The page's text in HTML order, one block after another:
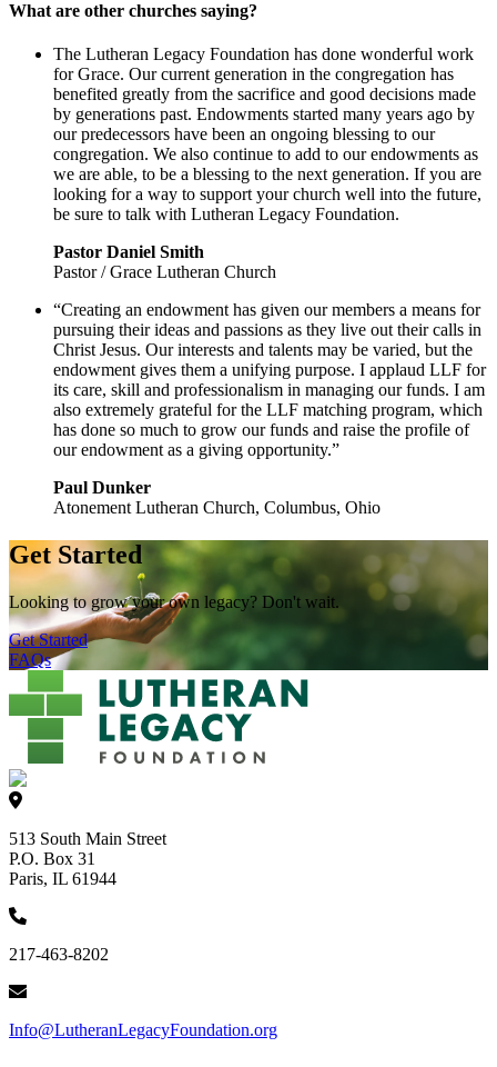
What are other churches saying?
The Lutheran Legacy Foundation has done wonderful work
for Grace. Our current generation in the congregation has
benefited greatly from the sacrifice and good decisions made
by generations past. Endowments started many years ago by
our predecessors have been an ongoing blessing to our
congregation. We also continue to add to our endowments as
we are able, to be a blessing to the next generation. If you are
looking for a way to support your church well into the future,
be sure to talk with Lutheran Legacy Foundation.
Pastor Daniel Smith
Pastor / Grace Lutheran Church
“Creating an endowment has given our members a means for
pursuing their ideas and passions as they live out their calls in
Christ Jesus. Our interests and talents may be varied, but the
endowment gives them a unifying purpose. I applaud LLF for
its care, skill and professionalism in managing our funds. I am
also extremely grateful for the LLF matching program, which
has done so much to grow our funds and raise the profile of
our endowment as a giving opportunity.”
Paul Dunker
Atonement Lutheran Church, Columbus, Ohio
Get Started
Looking to grow your own legacy? Don't wait.
Get Started
FAQs
513 South Main Street
P.O. Box 31
Paris, IL 61944
217-463-8202
Info@LutheranLegacyFoundation.org